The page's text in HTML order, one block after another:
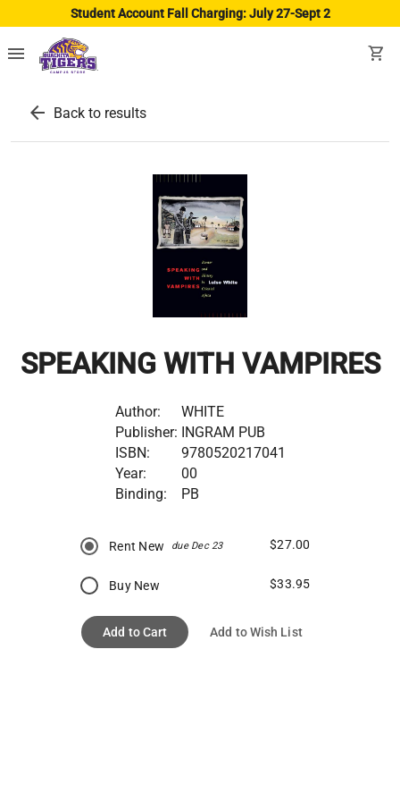
Student Account Fall Charging: July 27-Sept 2
menu shopping_cart
arrow_back Back to results
SPEAKING WITH VAMPIRES
Author:
WHITE
Publisher: INGRAM PUB
ISBN:
9780520217041
Year:
00
Binding:
PB
Rent New due Dec 23 $27.00
Buy New $33.95
Add to Cart Add to Wish List